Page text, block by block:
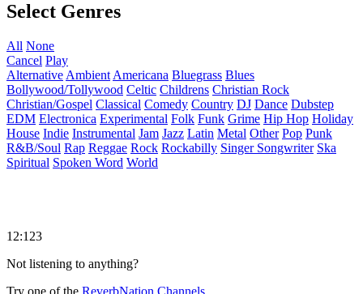
Select Genres
All None
Cancel Play
Alternative Ambient Americana Bluegrass Blues
Bollywood/Tollywood Celtic Childrens Christian Rock
Christian/Gospel Classical Comedy Country DJ Dance Dubstep
EDM Electronica Experimental Folk Funk Grime Hip Hop Holiday
House Indie Instrumental Jam Jazz Latin Metal Other Pop Punk
R&B/Soul Rap Reggae Rock Rockabilly Singer Songwriter Ska
Spiritual Spoken Word World
12:123
Not listening to anything?